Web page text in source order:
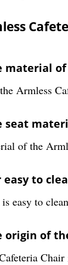
material
Armless
seat
of the
easy to
easy to
origin of